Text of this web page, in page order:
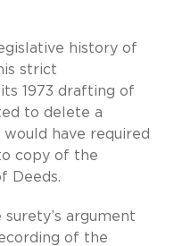
history of
strict
1973 drafting of
to delete a
have required
copy of the
Deeds.
surety’s argument
of the